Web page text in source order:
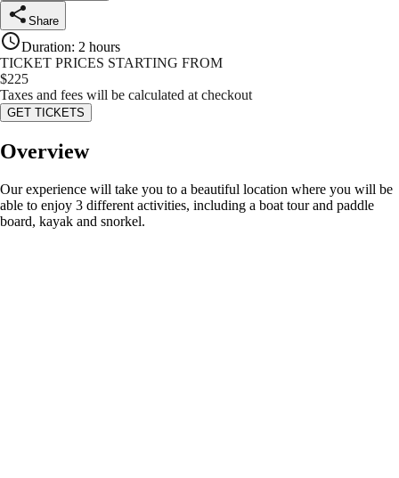
Share
Duration: 2 hours
TICKET PRICES STARTING FROM
$225
Taxes and fees will be calculated at checkout
GET TICKETS
Overview
Our experience will take you to a beautiful location where you will be
able to enjoy 3 different activities, including a boat tour and paddle
board, kayak and snorkel.